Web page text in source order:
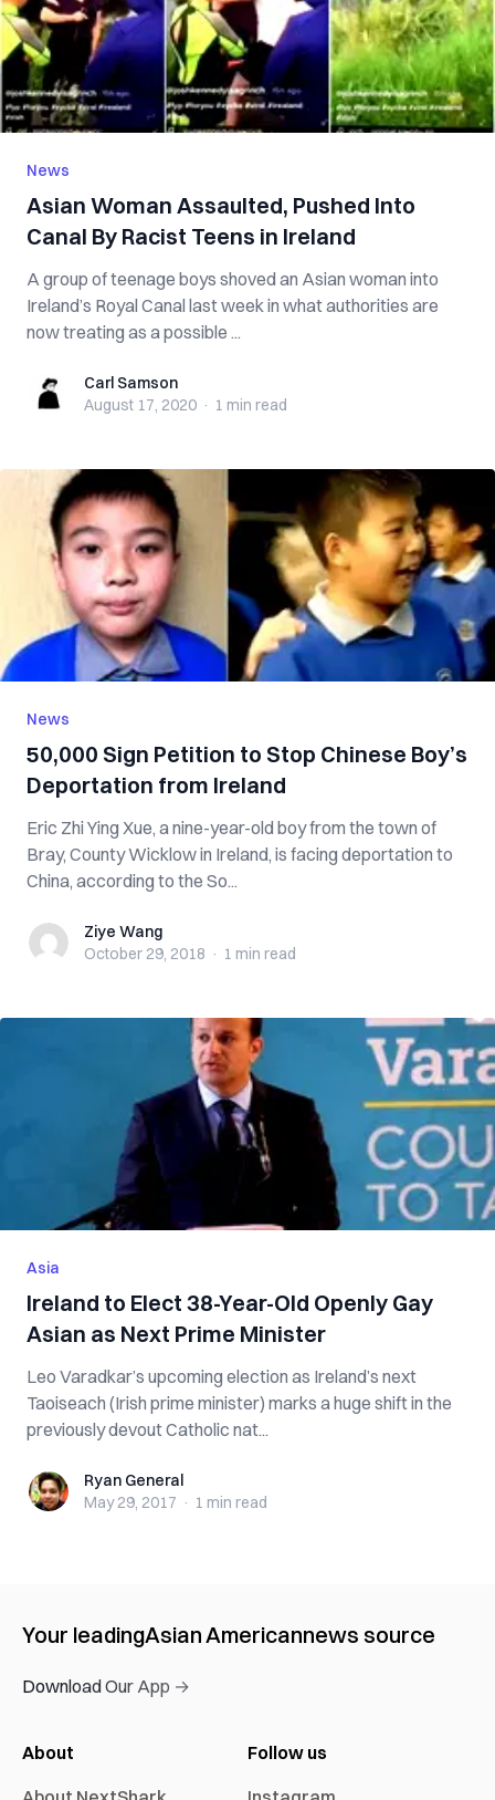
News
Asian Woman Assaulted, Pushed Into
Canal By Racist Teens in Ireland
A group of teenage boys shoved an Asian woman into
Ireland’s Royal Canal last week in what authorities are
now treating as a possible ...
Carl SamsonCarl Samson
August 17, 2020 · 1 min read
News
50,000 Sign Petition to Stop Chinese Boy’s
Deportation from Ireland
Eric Zhi Ying Xue, a nine-year-old boy from the town of
Bray, County Wicklow in Ireland, is facing deportation to
China, according to the So...
Ziye WangZiye Wang
October 29, 2018 · 1 min read
Asia
Ireland to Elect 38-Year-Old Openly Gay
Asian as Next Prime Minister
Leo Varadkar’s upcoming election as Ireland’s next
Taoiseach (Irish prime minister) marks a huge shift in the
previously devout Catholic nat...
Ryan GeneralRyan General
May 29, 2017 · 1 min read
Your leadingAsian Americannews source
Download Our App →
About
Follow us